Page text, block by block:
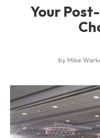
Your
by Mike